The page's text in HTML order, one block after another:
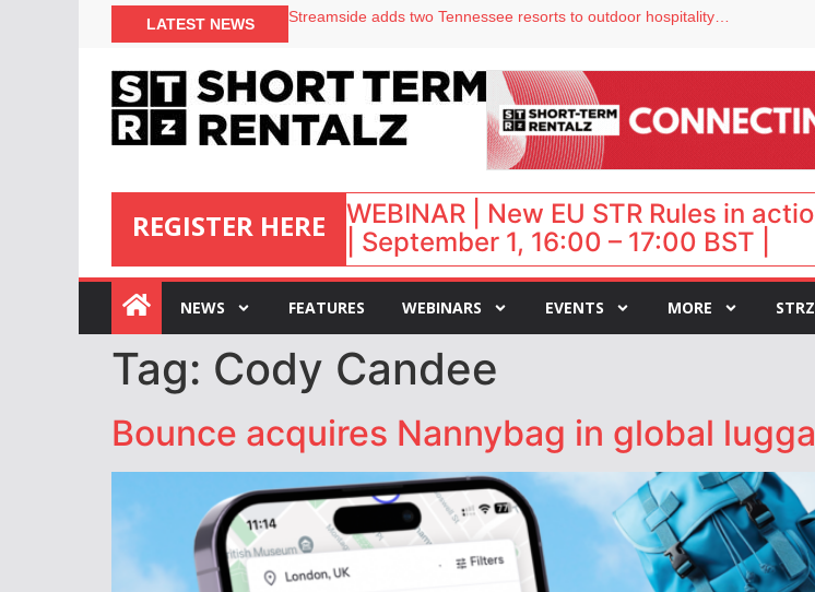
LATEST NEWS
North of England ranks popular destination for UK staycations
Your PMS says it has AI. So why isn’t it moving faster?
REGISTER HERE
:
WEBINAR | New EU STR Rules in
| September 1, 16:00 – 17:00 BST |
NEWS FEATURES WEBINARS EVENTS MORE
Tag: Cody Candee
Bounce acquires Nannybag in global